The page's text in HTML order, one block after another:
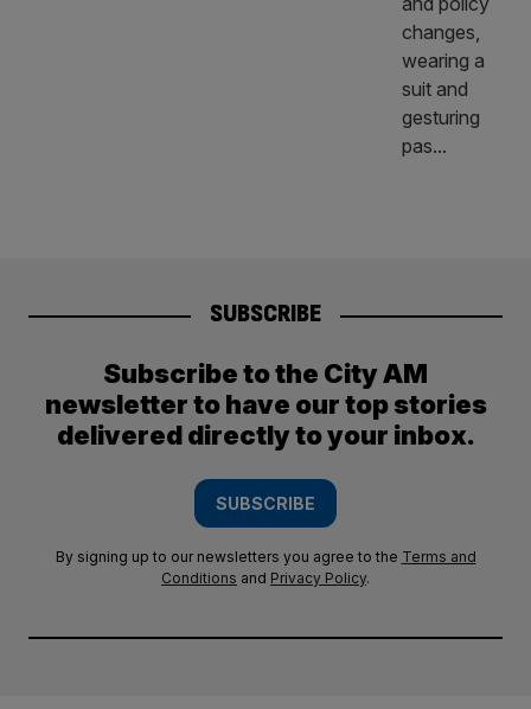
SUBSCRIBE
Subscribe to the City AM
newsletter to have our top stories
delivered directly to your inbox.
SUBSCRIBE
By signing up to our newsletters you agree to the Terms and
Conditions and Privacy Policy.